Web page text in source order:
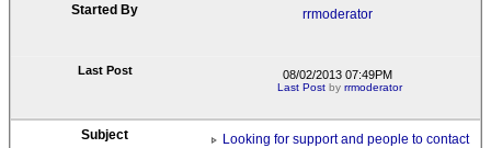
rrmoderator
08/02/2013 07:49PM
Last Postby rrmoderator
Looking for support and people to contact